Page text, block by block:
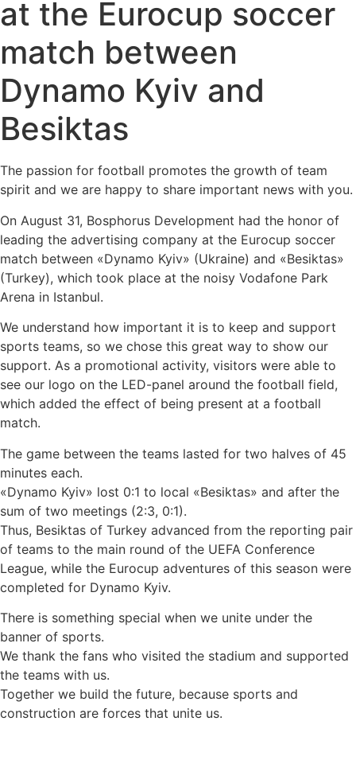
at the Eurocup soccer
match between
Dynamo Kyiv and
Besiktas
The passion for football promotes the growth of team
spirit and we are happy to share important news with you.
On August 31, Bosphorus Development had the honor of
leading the advertising company at the Eurocup soccer
match between «Dynamo Kyiv» (Ukraine) and «Besiktas»
(Turkey), which took place at the noisy Vodafone Park
Arena in Istanbul.
We understand how important it is to keep and support
sports teams, so we chose this great way to show our
support. As a promotional activity, visitors were able to
see our logo on the LED-panel around the football field,
which added the effect of being present at a football
match.
The game between the teams lasted for two halves of 45
minutes each.
«Dynamo Kyiv» lost 0:1 to local «Besiktas» and after the
sum of two meetings (2:3, 0:1).
Thus, Besiktas of Turkey advanced from the reporting pair
of teams to the main round of the UEFA Conference
League, while the Eurocup adventures of this season were
completed for Dynamo Kyiv.
There is something special when we unite under the
banner of sports.
We thank the fans who visited the stadium and supported
the teams with us.
Together we build the future, because sports and
construction are forces that unite us.